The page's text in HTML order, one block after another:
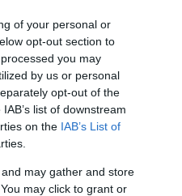
of your personal or
opt-out section to
you may
by us or personal
opt-out of the
list of downstream
on the IAB’s List of
may gather and store
may click to grant or